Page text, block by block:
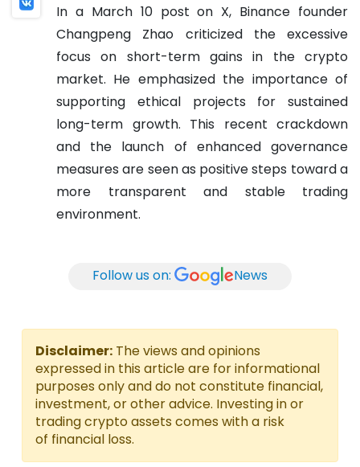
In a March 10 post on X, Binance founder
Changpeng Zhao criticized the excessive
focus on short-term gains in the crypto
market. He emphasized the importance of
supporting ethical projects for sustained
long-term growth. This recent crackdown
and the launch of enhanced governance
measures are seen as positive steps toward a
more transparent and stable trading
environment.
Follow us on: News
Disclaimer: The views and opinions
expressed in this article are for informational
purposes only and do not constitute financial,
investment, or other advice. Investing in or
trading crypto assets comes with a risk
of financial loss.